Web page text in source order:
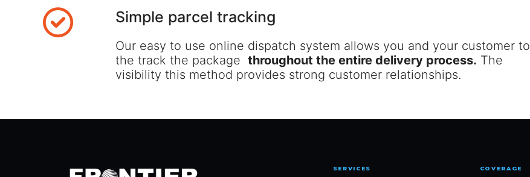
Simple parcel tracking
Our easy to use online dispatch system allows you and your customer to
the track the package throughout the entire delivery process. The
visibility this method provides strong customer relationships.
SERVICES COVERAGE